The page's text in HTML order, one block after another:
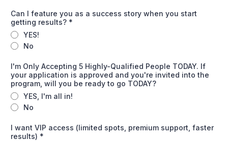
Can I feature you as a success story when you start
getting results? *
YES!
No
I'm Only Accepting 5 Highly-Qualified People TODAY. If
your application is approved and you're invited into the
program, will you be ready to go TODAY?
YES, I'm all in!
No
I want VIP access (limited spots, premium support, faster
results) *